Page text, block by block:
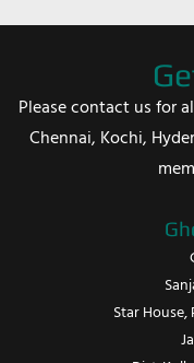
Please contact us for
Chennai, Kochi,
Star House,